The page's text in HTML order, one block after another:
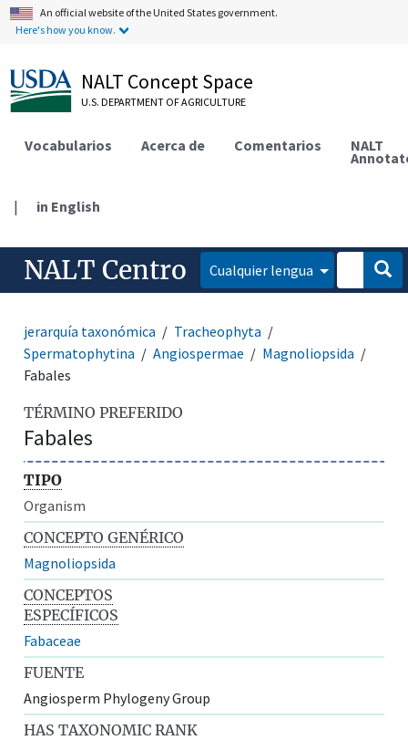
An official website of the United States government.
Here's how you know.
NALT Concept Space
U.S. DEPARTMENT OF AGRICULTURE
Vocabularios Acerca de Comentarios NALT
| in English
NALT Centro Cualquier lengua
jerarquía taxonómica
Tracheophyta
Spermatophytina
Angiospermae
Magnoliopsida
Fabales
TÉRMINO PREFERIDO
Fabales
TIPO
Organism
CONCEPTO GENÉRICO
Magnoliopsida
CONCEPTOS
ESPECÍFICOS
Fabaceae
FUENTE
Angiosperm Phylogeny Group
HAS TAXONOMIC RANK